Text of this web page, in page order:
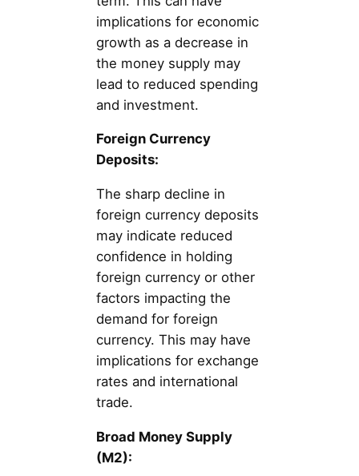
implications for economic
growth as a decrease in
the money supply may
lead to reduced spending
and investment.
Foreign Currency
Deposits:
The sharp decline in
foreign currency deposits
may indicate reduced
confidence in holding
foreign currency or other
factors impacting the
demand for foreign
currency. This may have
implications for exchange
rates and international
trade.
Broad Money Supply
(M2):